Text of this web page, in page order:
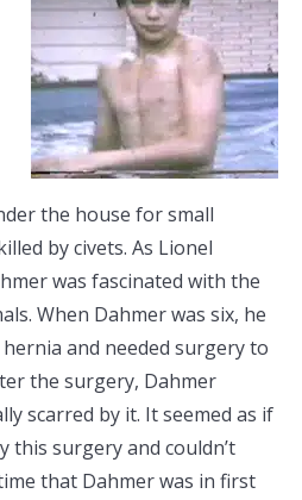
the house for small
by civets. As Lionel
was fascinated with the
When Dahmer was six, he
and needed surgery to
the surgery, Dahmer
scarred by it. It seemed as if
this surgery and couldn’t
that Dahmer was in first